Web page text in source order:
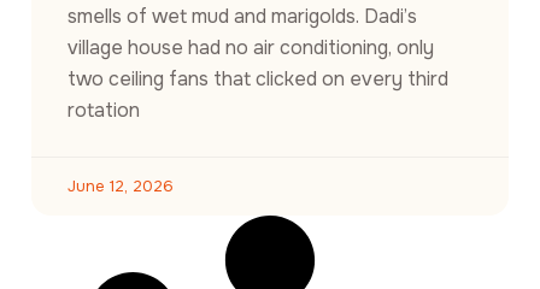
smells of wet mud and marigolds. Dadi’s
village house had no air conditioning, only
two ceiling fans that clicked on every third
rotation
June 12, 2026